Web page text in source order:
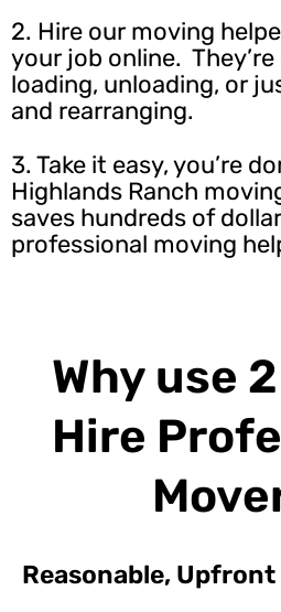
2. Hire our moving
your job online.
loading, unloading, or
and rearranging.
3. Take it easy, you’re
Highlands Ranch
saves hundreds of
professional moving
Why use
Hire
Reasonable,